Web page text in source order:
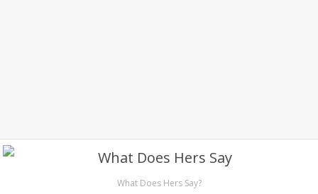
What Does Hers Say?